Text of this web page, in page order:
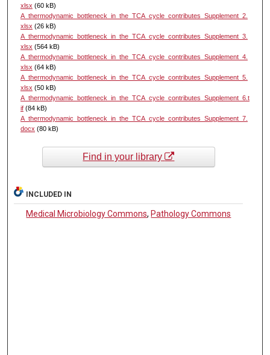
xlsx (60 kB)
A_thermodynamic_bottleneck_in_the_TCA_cycle_contributes_Supplement_2.
xlsx (26 kB)
A_thermodynamic_bottleneck_in_the_TCA_cycle_contributes_Supplement_3.
xlsx (564 kB)
A_thermodynamic_bottleneck_in_the_TCA_cycle_contributes_Supplement_4.
xlsx (64 kB)
A_thermodynamic_bottleneck_in_the_TCA_cycle_contributes_Supplement_5.
xlsx (50 kB)
A_thermodynamic_bottleneck_in_the_TCA_cycle_contributes_Supplement_6.t
if(84 kB)
A_thermodynamic_bottleneck_in_the_TCA_cycle_contributes_Supplement_7.
docx (80 kB)
Find in your library
INCLUDED IN
Medical Microbiology Commons,Pathology Commons